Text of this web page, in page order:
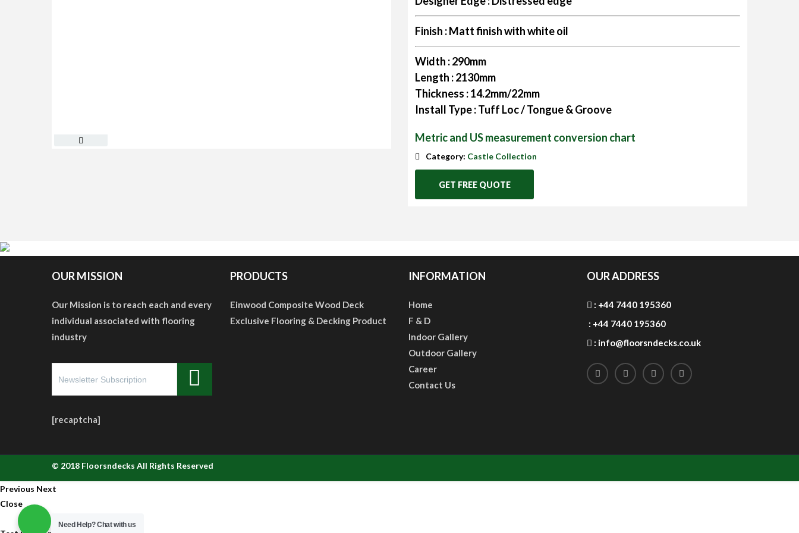
Finish :Matt finish with white oil
Width :290mm
Length :2130mm
Thickness :14.2mm/22mm
Install Type :Tuff Loc / Tongue & Groove
Metric and US measurement conversion chart
Category: Castle Collection
GET FREE QUOTE
OUR MISSION
Our Mission is to reach each and every
individual associated with flooring
industry
[recaptcha]
PRODUCTS
Einwood Composite Wood Deck
Exclusive Flooring & Decking Product
INFORMATION
Home
F & D
Indoor Gallery
Outdoor Gallery
Career
Contact Us
OUR ADDRESS
: +44 7440 195360
: +44 7440 195360
: info@floorsndecks.co.uk
© 2018 Floorsndecks All Rights Reserved
Previous Next
Close
Need Help?Chat with us